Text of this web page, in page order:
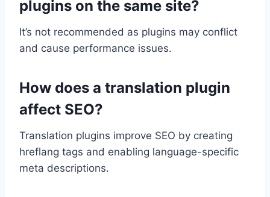
plugins on the same site?
It’s not recommended as plugins may conflict
and cause performance issues.
How does a translation plugin
affect SEO?
Translation plugins improve SEO by creating
hreflang tags and enabling language-specific
meta descriptions.